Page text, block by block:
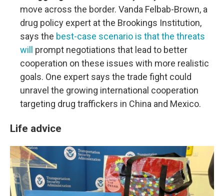
move across the border. Vanda Felbab-Brown, a
drug policy expert at the Brookings Institution,
says the best-case scenario is that the threats
will
prompt negotiations that lead to better
cooperation on these issues with more realistic
goals. One expert says the trade fight could
unravel the growing international cooperation
targeting drug traffickers in China and Mexico.
Life advice